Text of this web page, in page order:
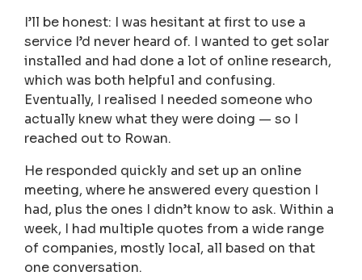
I’ll be honest: I was hesitant at first to use a
service I’d never heard of. I wanted to get solar
installed and had done a lot of online research,
which was both helpful and confusing.
Eventually, I realised I needed someone who
actually knew what they were doing — so I
reached out to Rowan.
He responded quickly and set up an online
meeting, where he answered every question I
had, plus the ones I didn’t know to ask. Within a
week, I had multiple quotes from a wide range
of companies, mostly local, all based on that
one conversation.